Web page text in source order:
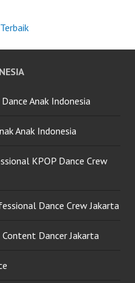
Anak Indonesia
Anak Indonesia
KPOP Dance Crew
Dance Crew Jakarta
Dancer Jakarta